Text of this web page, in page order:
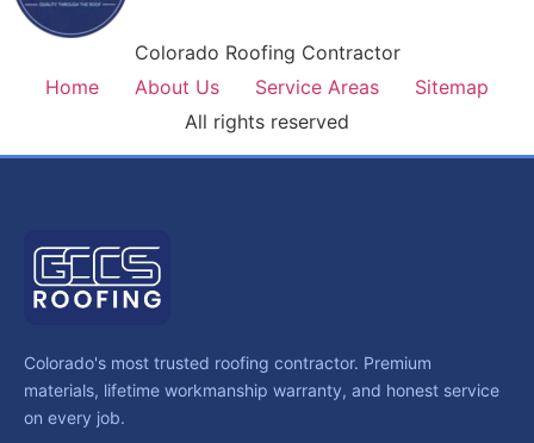
Colorado Roofing Contractor
Home
About Us Service Areas
Sitemap
All rights reserved
Colorado's most trusted roofing contractor. Premium
materials, lifetime workmanship warranty, and honest service
on every job.